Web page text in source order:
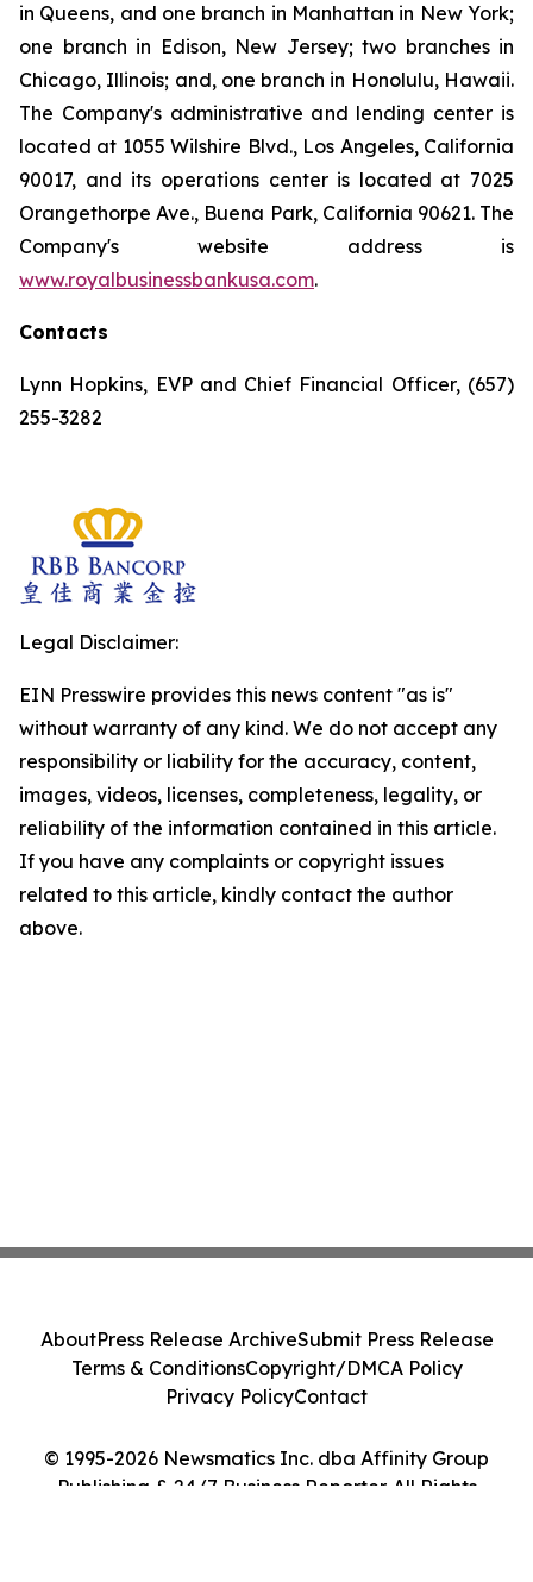
in Queens, and one branch in Manhattan in New York;
one branch in Edison, New Jersey; two branches in
Chicago, Illinois; and, one branch in Honolulu, Hawaii.
The Company's administrative and lending center is
located at 1055 Wilshire Blvd., Los Angeles, California
90017, and its operations center is located at 7025
Orangethorpe Ave., Buena Park, California 90621. The
Company's website address is
www.royalbusinessbankusa.com.
Contacts
Lynn Hopkins, EVP and Chief Financial Officer, (657)
255-3282
Legal Disclaimer:
EIN Presswire provides this news content "as is"
without warranty of any kind. We do not accept any
responsibility or liability for the accuracy, content,
images, videos, licenses, completeness, legality, or
reliability of the information contained in this article.
If you have any complaints or copyright issues
related to this article, kindly contact the author
above.
© 1995-2026 Newsmatics Inc. dba Affinity Group
Publishing & 24/7 Business Reporter. All Rights
AboutPress Release ArchiveSubmit Press Release
Terms & ConditionsCopyright/DMCA Policy
Privacy PolicyContact